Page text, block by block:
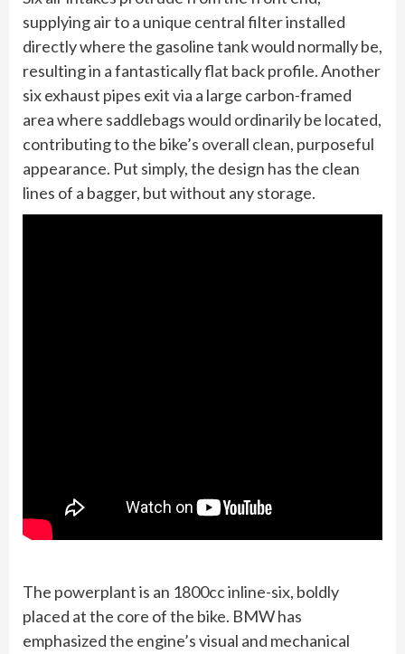
supplying air to a unique central filter installed
directly where the gasoline tank would normally be,
resulting in a fantastically flat back profile. Another
six exhaust pipes exit via a large carbon-framed
area where saddlebags would ordinarily be located,
contributing to the bike’s overall clean, purposeful
appearance. Put simply, the design has the clean
lines of a bagger, but without any storage.
The powerplant is an 1800cc inline-six, boldly
placed at the core of the bike. BMW has
emphasized the engine’s visual and mechanical